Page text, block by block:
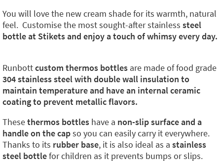
You will love the new cream shade for its warmth, natural
feel. Customise the most sought-after stainless steel
bottle at Stikets and enjoy a touch of whimsy every day.
Runbottcustom thermos bottles are made of food grade
304 stainless steel with double wall insulation to
maintain temperature and have an internal ceramic
coating to prevent metallic flavors.
Thesethermos bottles have a non-slip surface and a
handle on the capso you can easily carry it everywhere.
Thanks to its rubber base, it is also ideal as a stainless
steel bottlefor children as it prevents bumps or slips.